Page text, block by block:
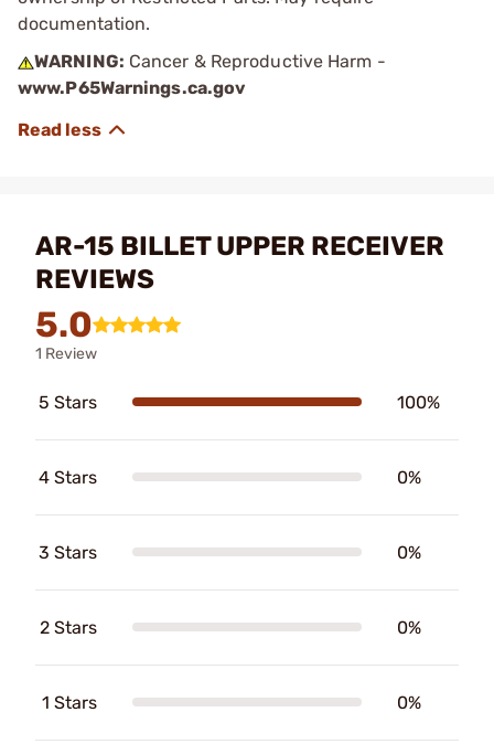
documentation.
WARNING: Cancer & Reproductive Harm -
www.P65Warnings.ca.gov
AR-15 BILLET UPPER RECEIVER
REVIEWS
5.0
1 Review
5 Stars 100%
4 Stars 0%
3 Stars 0%
2 Stars 0%
1 Stars 0%